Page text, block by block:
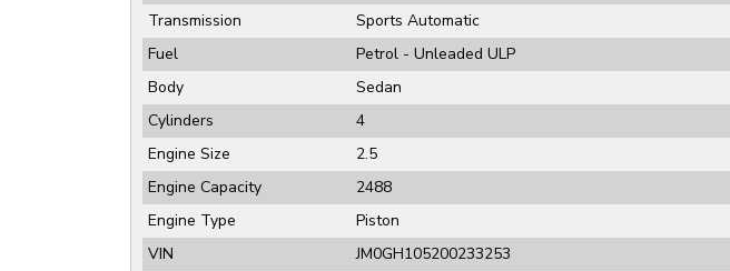
Transmission
Sports Automatic
Fuel
Petrol - Unleaded ULP
Body
Sedan
Cylinders
4
Engine Size
2.5
Engine Capacity
2488
Engine Type
Piston
VIN
JM0GH105200233253